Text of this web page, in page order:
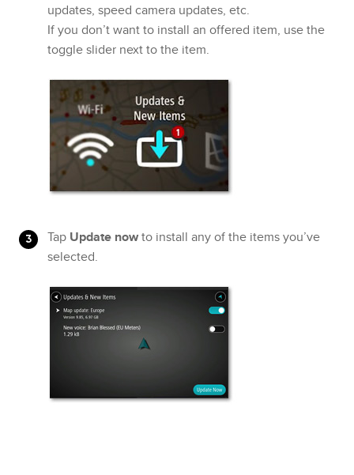
updates, speed camera updates, etc.
If you don’t want to install an offered item, use the
toggle slider next to the item.
Tap Update nowto install any of the items you’ve
selected.